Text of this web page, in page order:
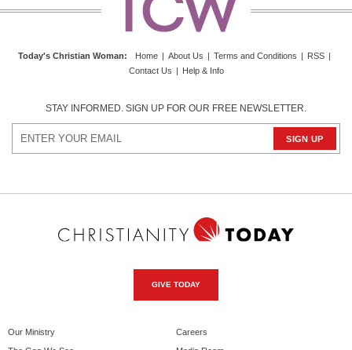
Today's Christian Woman: Home | About Us | Terms and Conditions | RSS |
Contact Us | Help & Info
STAY INFORMED. SIGN UP FOR OUR FREE NEWSLETTER.
GIVE TODAY
Our Ministry
Careers